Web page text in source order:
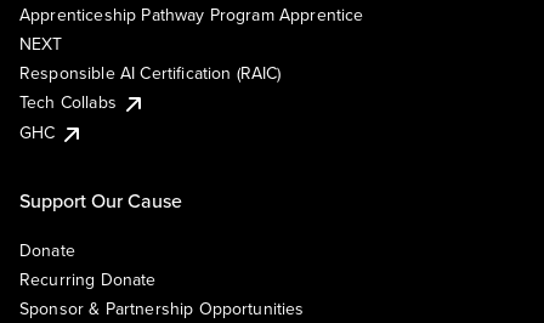
Apprenticeship Pathway Program Apprentice
NEXT
Responsible AI Certification (RAIC)
Tech Collabs
GHC
Support Our Cause
Donate
Recurring Donate
Sponsor & Partnership Opportunities